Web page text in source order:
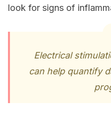
look for signs of
Electrical
can help quantify